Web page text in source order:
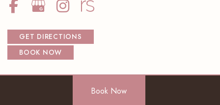
GET DIRECTIONS
BOOK NOW
Book Now